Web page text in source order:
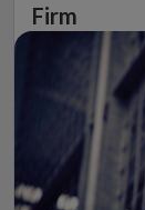
Firm